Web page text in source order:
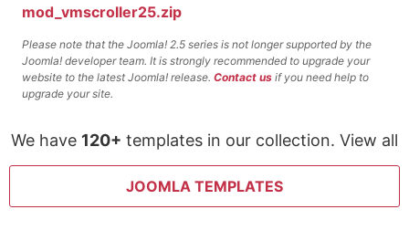
mod_vmscroller25.zip
Please note that the Joomla! 2.5 series is not longer supported by the
Joomla! developer team. It is strongly recommended to upgrade your
website to the latest Joomla! release. Contact us if you need help to
upgrade your site.
We have 120+ templates in our collection. View all
JOOMLA TEMPLATES